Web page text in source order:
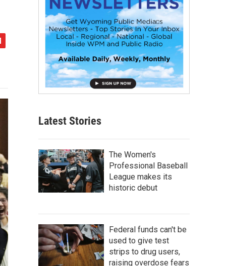
Latest Stories
The Women's
Professional Baseball
League makes its
historic debut
Federal funds can't be
used to give test
strips to drug users,
raising overdose fears